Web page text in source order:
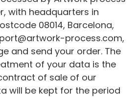
with headquarters in
08014, Barcelona,
process.com,
and send your order. The
of your data is the
of sale of our
will be kept for the period